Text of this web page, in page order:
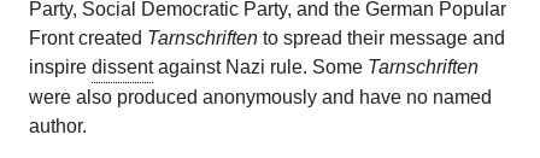
Party, Social Democratic Party, and the German Popular
Front created Tarnschriften to spread their message and
inspire dissentagainst Nazi rule. Some Tarnschriften
were also produced anonymously and have no named
author.